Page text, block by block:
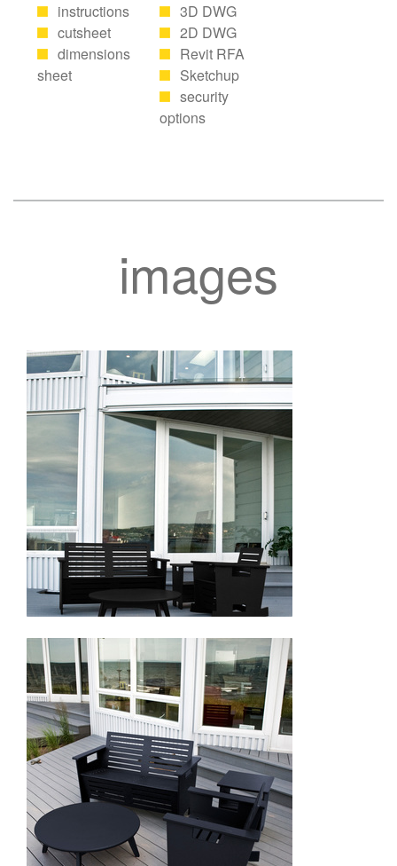
instructions
cutsheet
dimensions
sheet
3D DWG
2D DWG
Revit RFA
Sketchup
security
options
images